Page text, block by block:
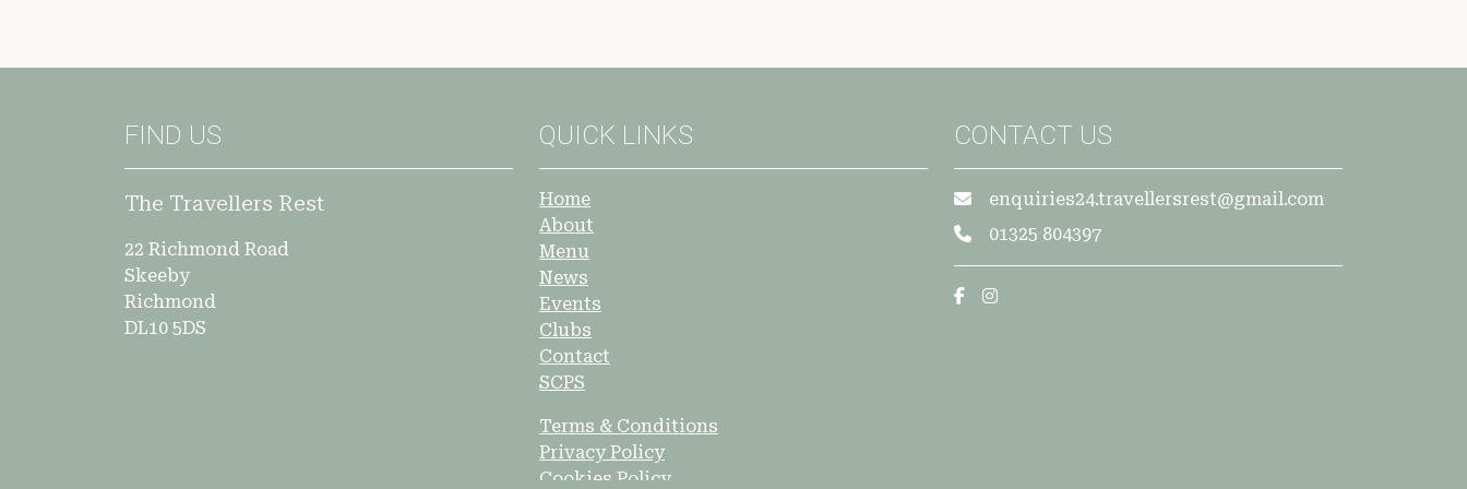
FIND US
The Travellers Rest
22 Richmond Road
Skeeby
Richmond
DL10 5DS
QUICK LINKS
Home
About
Menu
News
Events
Clubs
Contact
SCPS
Terms & Conditions
Privacy Policy
Cookies Policy
CONTACT US
enquiries24.travellersrest@gmail.com
01325 804397